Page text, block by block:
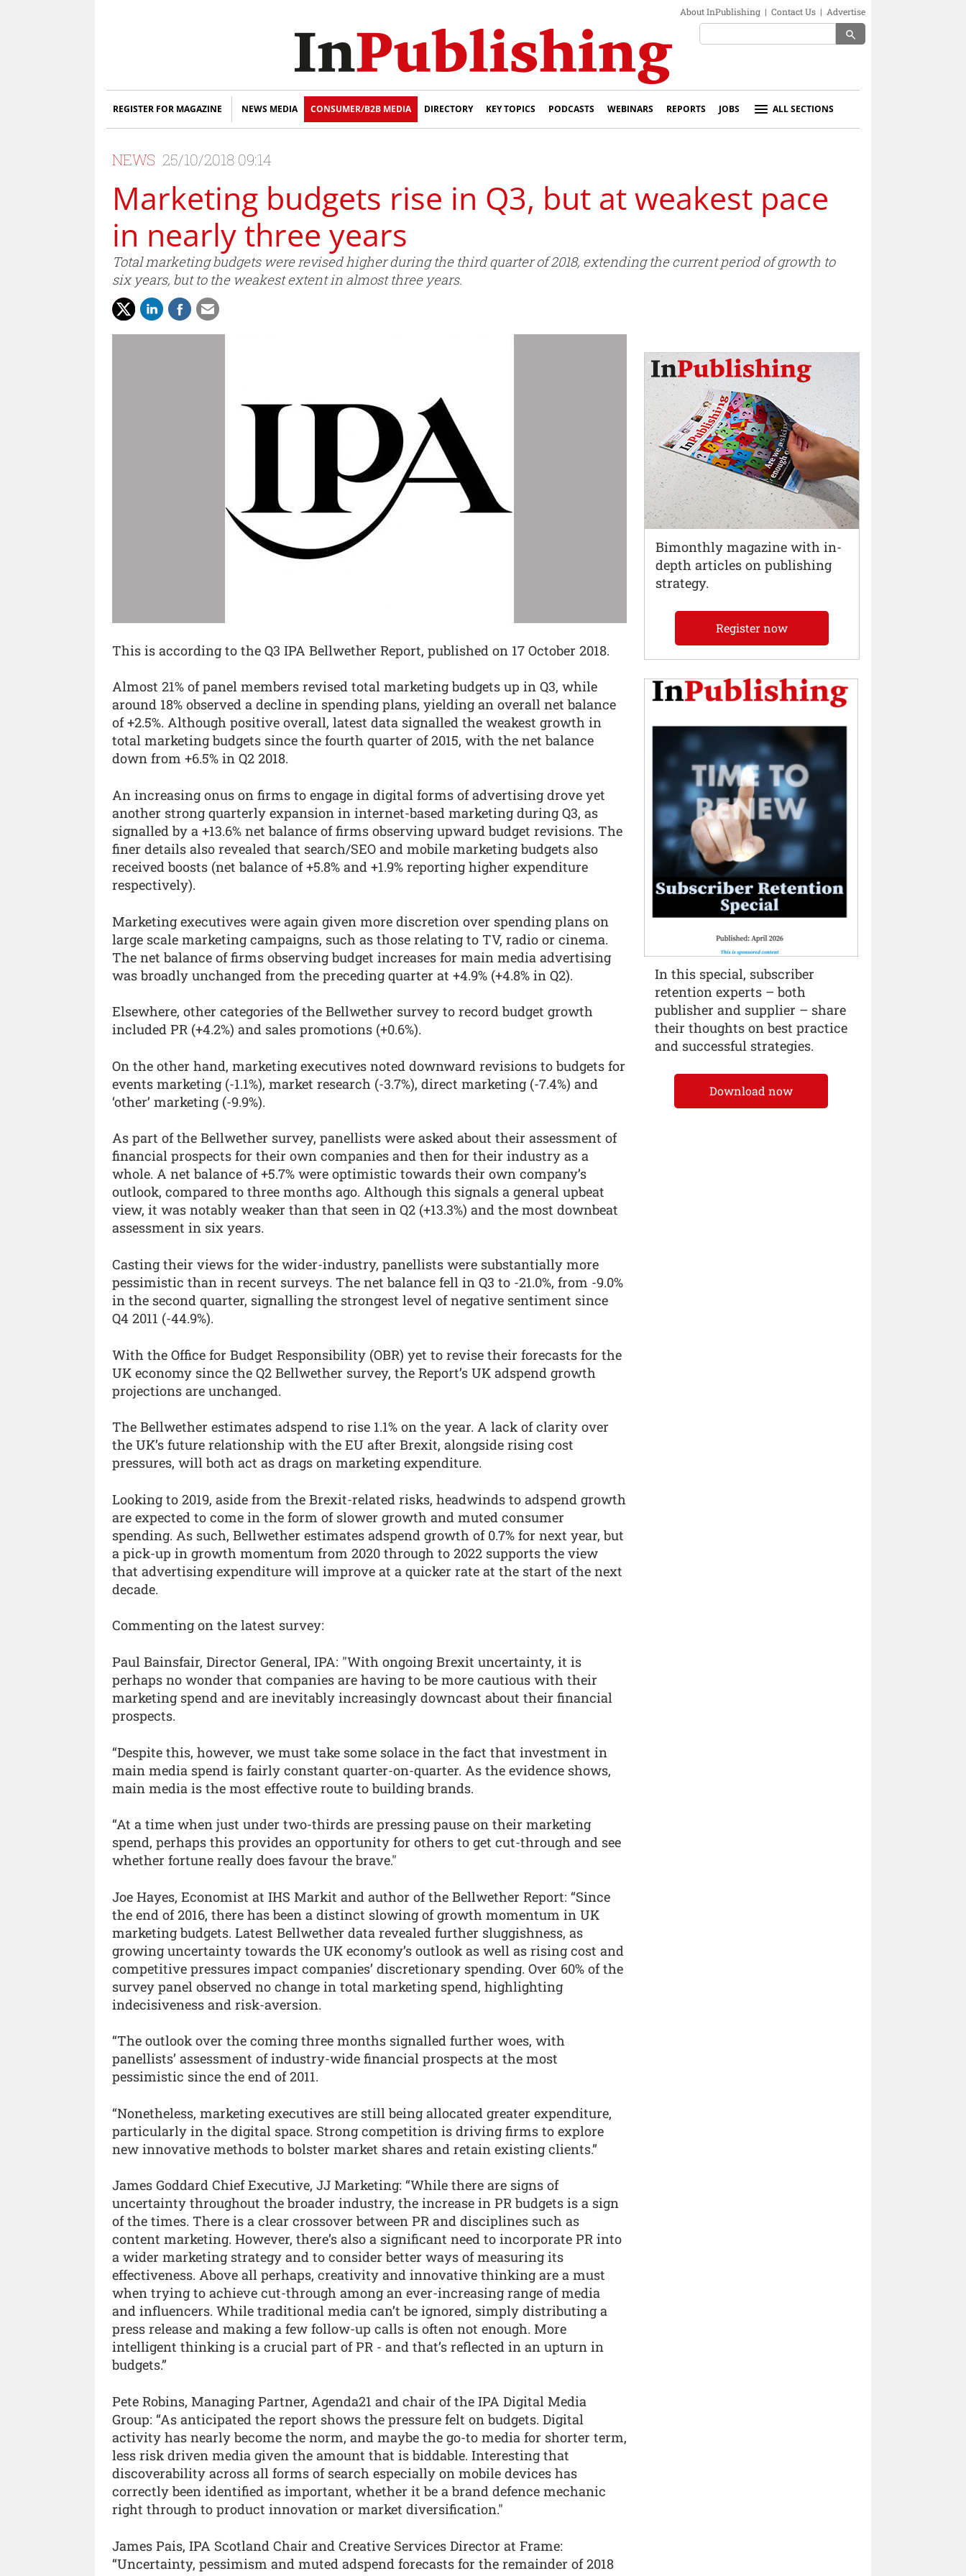
About InPublishing | Contact Us | Advertise
search
REGISTER FOR MAGAZINE NEWS MEDIA CONSUMER/B2B MEDIA DIRECTORY KEY TOPICS PODCASTS WEBINARS REPORTS JOBS ALL SECTIONS
NEWS 25/10/2018 09:14
Marketing budgets rise in Q3, but at weakest pace
in nearly three years
Total marketing budgets were revised higher during the third quarter of 2018, extending the current period of growth to
six years, but to the weakest extent in almost three years.
This is according to the Q3 IPA Bellwether Report, published on 17 October 2018.
Almost 21% of panel members revised total marketing budgets up in Q3, while
around 18% observed a decline in spending plans, yielding an overall net balance
of +2.5%. Although positive overall, latest data signalled the weakest growth in
total marketing budgets since the fourth quarter of 2015, with the net balance
down from +6.5% in Q2 2018.
An increasing onus on firms to engage in digital forms of advertising drove yet
another strong quarterly expansion in internet-based marketing during Q3, as
signalled by a +13.6% net balance of firms observing upward budget revisions. The
finer details also revealed that search/SEO and mobile marketing budgets also
received boosts (net balance of +5.8% and +1.9% reporting higher expenditure
respectively).
Marketing executives were again given more discretion over spending plans on
large scale marketing campaigns, such as those relating to TV, radio or cinema.
The net balance of firms observing budget increases for main media advertising
was broadly unchanged from the preceding quarter at +4.9% (+4.8% in Q2).
Elsewhere, other categories of the Bellwether survey to record budget growth
included PR (+4.2%) and sales promotions (+0.6%).
On the other hand, marketing executives noted downward revisions to budgets for
events marketing (-1.1%), market research (-3.7%), direct marketing (-7.4%) and
‘other’ marketing (-9.9%).
As part of the Bellwether survey, panellists were asked about their assessment of
financial prospects for their own companies and then for their industry as a
whole. A net balance of +5.7% were optimistic towards their own company’s
outlook, compared to three months ago. Although this signals a general upbeat
view, it was notably weaker than that seen in Q2 (+13.3%) and the most downbeat
assessment in six years.
Casting their views for the wider-industry, panellists were substantially more
pessimistic than in recent surveys. The net balance fell in Q3 to -21.0%, from -9.0%
in the second quarter, signalling the strongest level of negative sentiment since
Q4 2011 (-44.9%).
With the Office for Budget Responsibility (OBR) yet to revise their forecasts for the
UK economy since the Q2 Bellwether survey, the Report’s UK adspend growth
projections are unchanged.
The Bellwether estimates adspend to rise 1.1% on the year. A lack of clarity over
the UK’s future relationship with the EU after Brexit, alongside rising cost
pressures, will both act as drags on marketing expenditure.
Looking to 2019, aside from the Brexit-related risks, headwinds to adspend growth
are expected to come in the form of slower growth and muted consumer
spending. As such, Bellwether estimates adspend growth of 0.7% for next year, but
a pick-up in growth momentum from 2020 through to 2022 supports the view
that advertising expenditure will improve at a quicker rate at the start of the next
decade.
Commenting on the latest survey:
Paul Bainsfair, Director General, IPA: "With ongoing Brexit uncertainty, it is
perhaps no wonder that companies are having to be more cautious with their
marketing spend and are inevitably increasingly downcast about their financial
prospects.
“Despite this, however, we must take some solace in the fact that investment in
main media spend is fairly constant quarter-on-quarter. As the evidence shows,
main media is the most effective route to building brands.
“At a time when just under two-thirds are pressing pause on their marketing
spend, perhaps this provides an opportunity for others to get cut-through and see
whether fortune really does favour the brave."
Joe Hayes, Economist at IHS Markit and author of the Bellwether Report: “Since
the end of 2016, there has been a distinct slowing of growth momentum in UK
marketing budgets. Latest Bellwether data revealed further sluggishness, as
growing uncertainty towards the UK economy’s outlook as well as rising cost and
competitive pressures impact companies’ discretionary spending. Over 60% of the
survey panel observed no change in total marketing spend, highlighting
indecisiveness and risk-aversion.
“The outlook over the coming three months signalled further woes, with
panellists’ assessment of industry-wide financial prospects at the most
pessimistic since the end of 2011.
“Nonetheless, marketing executives are still being allocated greater expenditure,
particularly in the digital space. Strong competition is driving firms to explore
new innovative methods to bolster market shares and retain existing clients.”
James Goddard Chief Executive, JJ Marketing: “While there are signs of
uncertainty throughout the broader industry, the increase in PR budgets is a sign
of the times. There is a clear crossover between PR and disciplines such as
content marketing. However, there’s also a significant need to incorporate PR into
a wider marketing strategy and to consider better ways of measuring its
effectiveness. Above all perhaps, creativity and innovative thinking are a must
when trying to achieve cut-through among an ever-increasing range of media
and influencers. While traditional media can’t be ignored, simply distributing a
press release and making a few follow-up calls is often not enough. More
intelligent thinking is a crucial part of PR - and that’s reflected in an upturn in
budgets.”
Pete Robins, Managing Partner, Agenda21 and chair of the IPA Digital Media
Group: “As anticipated the report shows the pressure felt on budgets. Digital
activity has nearly become the norm, and maybe the go-to media for shorter term,
less risk driven media given the amount that is biddable. Interesting that
discoverability across all forms of search especially on mobile devices has
correctly been identified as important, whether it be a brand defence mechanic
right through to product innovation or market diversification."
James Pais, IPA Scotland Chair and Creative Services Director at Frame:
“Uncertainty, pessimism and muted adspend forecasts for the remainder of 2018
Bimonthly magazine with in-
depth articles on publishing
strategy.
Register now
In this special, subscriber
retention experts – both
publisher and supplier – share
their thoughts on best practice
and successful strategies.
Download now